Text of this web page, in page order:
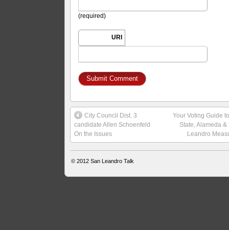
(required)
URI
City Council Dist. 3
candidate Allen Schoenfeld
On the Issues
Your Voting Guide
State, Alameda &
Leandro
© 2012San Leandro Talk